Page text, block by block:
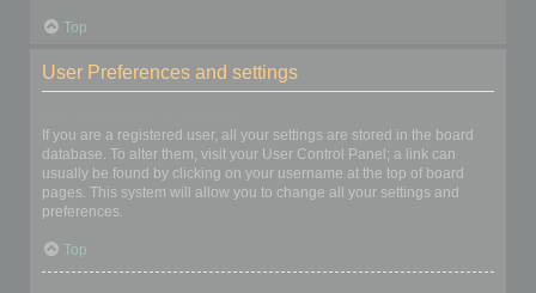
Top
User Preferences and settings
If you are a registered user, all your settings are stored in the board
database. To alter them, visit your User Control Panel; a link can
usually be found by clicking on your username at the top of board
pages. This system will allow you to change all your settings and
preferences.
Top